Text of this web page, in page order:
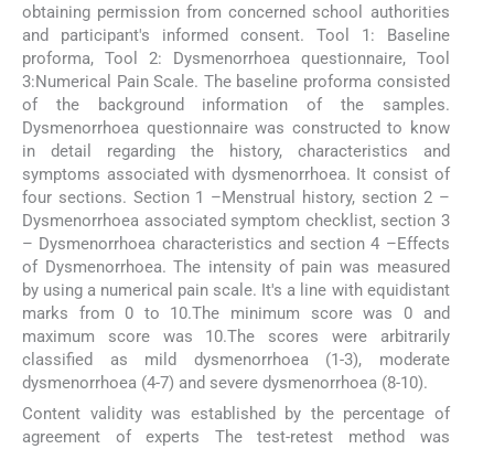
obtaining permission from concerned school authorities
and participant's informed consent. Tool 1: Baseline
proforma, Tool 2: Dysmenorrhoea questionnaire, Tool
3:Numerical Pain Scale. The baseline proforma consisted
of the background information of the samples.
Dysmenorrhoea questionnaire was constructed to know
in detail regarding the history, characteristics and
symptoms associated with dysmenorrhoea. It consist of
four sections. Section 1 –Menstrual history, section 2 –
Dysmenorrhoea associated symptom checklist, section 3
– Dysmenorrhoea characteristics and section 4 –Effects
of Dysmenorrhoea. The intensity of pain was measured
by using a numerical pain scale. It's a line with equidistant
marks from 0 to 10.The minimum score was 0 and
maximum score was 10.The scores were arbitrarily
classified as mild dysmenorrhoea (1-3), moderate
dysmenorrhoea (4-7) and severe dysmenorrhoea (8-10).
Content validity was established by the percentage of
agreement of experts The test-retest method was